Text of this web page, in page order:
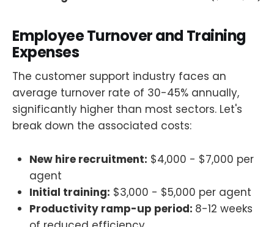
Employee Turnover and Training
Expenses
The customer support industry faces an
average turnover rate of 30-45% annually,
significantly higher than most sectors. Let's
break down the associated costs:
New hire recruitment: $4,000 - $7,000 per
agent
Initial training: $3,000 - $5,000 per agent
Productivity ramp-up period: 8-12 weeks